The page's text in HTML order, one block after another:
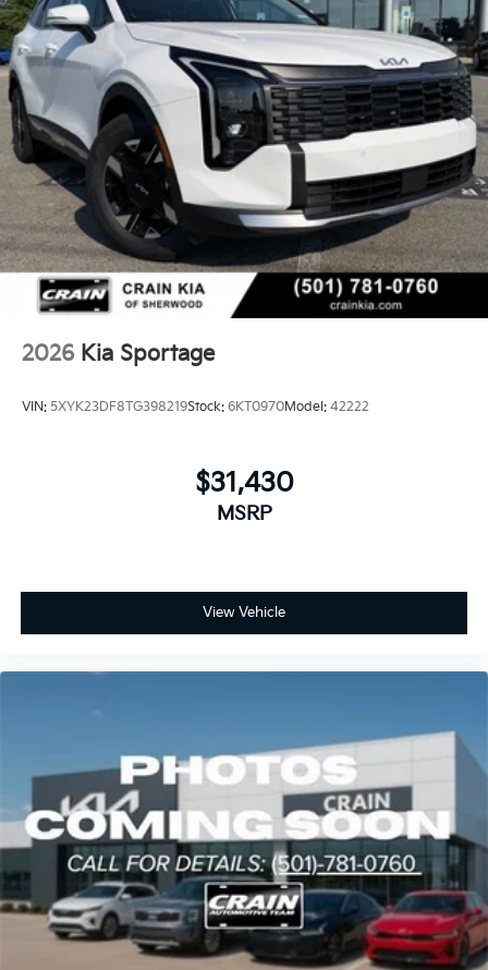
2026 Kia Sportage
VIN: 5XYK23DF8TG398219Stock: 6KT0970Model: 42222
$31,430
MSRP
View Vehicle